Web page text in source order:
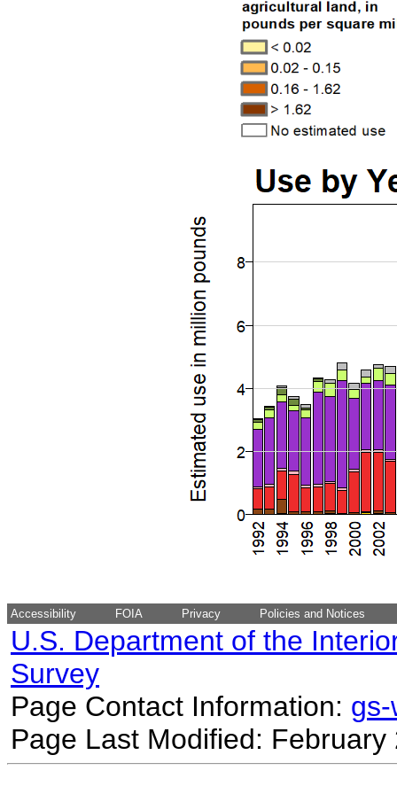
Accessibility FOIA Privacy Policies and Notices
U.S. Department of the
Survey
Page Contact Information:
Page Last Modified: